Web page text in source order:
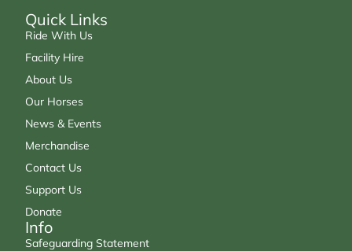
Quick Links
Ride With Us
Facility Hire
About Us
Our Horses
News & Events
Merchandise
Contact Us
Support Us
Donate
Info
Safeguarding Statement